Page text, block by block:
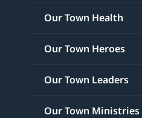
Our Town Health
Our Town Heroes
Our Town Leaders
Our Town Ministries